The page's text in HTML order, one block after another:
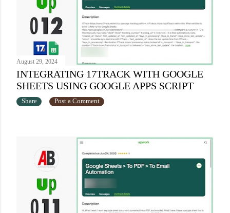
August 29, 2024
INTEGRATING 17TRACK WITH GOOGLE
SHEETS USING GOOGLE APPS SCRIPT
Share Post a Comment